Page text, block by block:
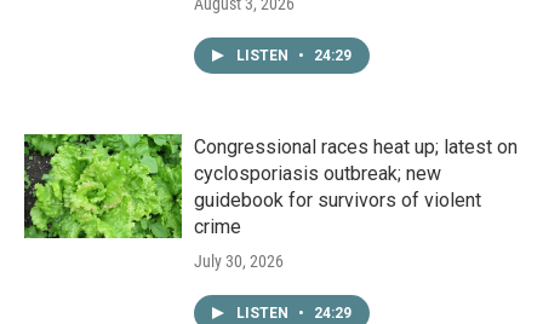
LISTEN • 24:29
Congressional races heat up; latest on
cyclosporiasis outbreak; new
guidebook for survivors of violent
crime
July 30, 2026
LISTEN • 24:29